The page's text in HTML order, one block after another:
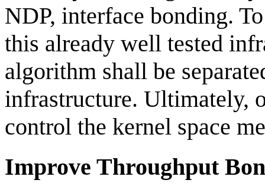
NDP, interface bonding.
this already well tested
algorithm shall be
infrastructure. Ultimately,
control the kernel space
Improve Throughput